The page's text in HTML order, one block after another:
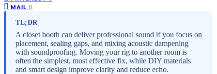
MAIL 0
TL;DR
A closet booth can deliver professional sound if you focus on
placement, sealing gaps, and mixing acoustic dampening
with soundproofing. Moving your rig to another room is
often the simplest, most effective fix, while DIY materials
and smart design improve clarity and reduce echo.